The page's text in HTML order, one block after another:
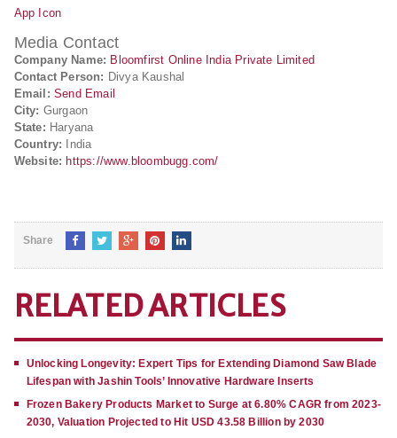
App Icon
Media Contact
Company Name: Bloomfirst Online India Private Limited
Contact Person: Divya Kaushal
Email: Send Email
City: Gurgaon
State: Haryana
Country: India
Website: https://www.bloombugg.com/
Share
RELATED ARTICLES
Unlocking Longevity: Expert Tips for Extending Diamond Saw Blade
Lifespan with Jashin Tools’ Innovative Hardware Inserts
Frozen Bakery Products Market to Surge at 6.80% CAGR from 2023-
2030, Valuation Projected to Hit USD 43.58 Billion by 2030